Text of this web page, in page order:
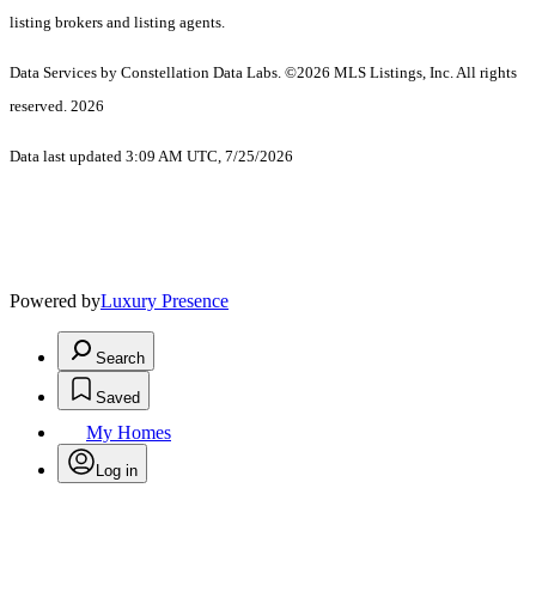
listing brokers and listing agents.
Data Services by Constellation Data Labs. ©2026 MLS Listings, Inc. All rights
reserved. 2026
Data last updated 3:09 AM UTC, 7/25/2026
Powered byLuxury Presence
Search
Saved
My Homes
Log in